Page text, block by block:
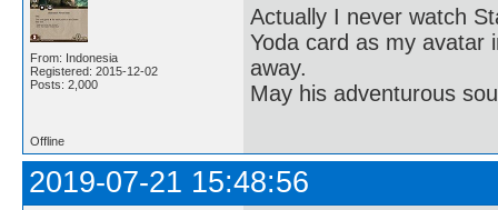
From: Indonesia
Registered: 2015-12-02
Posts: 2,000
Actually I never watch
Yoda card as my
away.
May his adventurous
Offline
2019-07-21 15:48:56